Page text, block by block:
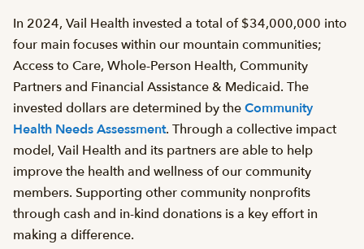
In 2024, Vail Health invested a total of $34,000,000 into
four main focuses within our mountain communities;
Access to Care, Whole-Person Health, Community
Partners and Financial Assistance & Medicaid. The
invested dollars are determined by theCommunity
Health Needs Assessment. Through a collective impact
model, Vail Health and its partners are able to help
improve the health and wellness of our community
members. Supporting other community nonprofits
through cash and in-kind donations is a key effort in
making a difference.